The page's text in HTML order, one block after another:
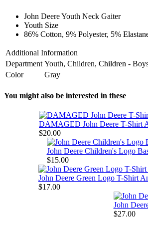
John Deere Youth Neck Gaiter
Youth Size
86% Cotton, 9% Polyester, 5%
Additional Information
Department Youth, Children, Children -
Color
Gray
You might also be interested in these
DAMAGED John Deere T-Shirt
$20.00
John Deere Children's Logo
$15.00
John Deere Green Logo T-Shirt
$17.00
John
$27.00